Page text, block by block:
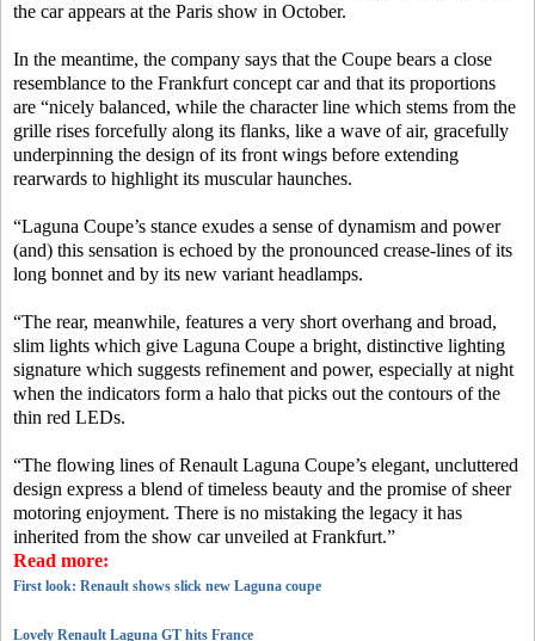
the car appears at the Paris show in October.
In the meantime, the company says that the Coupe bears a close
resemblance to the Frankfurt concept car and that its proportions
are “nicely balanced, while the character line which stems from the
grille rises forcefully along its flanks, like a wave of air, gracefully
underpinning the design of its front wings before extending
rearwards to highlight its muscular haunches.
“Laguna Coupe’s stance exudes a sense of dynamism and power
(and) this sensation is echoed by the pronounced crease-lines of its
long bonnet and by its new variant headlamps.
“The rear, meanwhile, features a very short overhang and broad,
slim lights which give Laguna Coupe a bright, distinctive lighting
signature which suggests refinement and power, especially at night
when the indicators form a halo that picks out the contours of the
thin red LEDs.
“The flowing lines of Renault Laguna Coupe’s elegant, uncluttered
design express a blend of timeless beauty and the promise of sheer
motoring enjoyment. There is no mistaking the legacy it has
inherited from the show car unveiled at Frankfurt.”
Read more:
First look: Renault shows slick new Laguna coupe
Lovely Renault Laguna GT hits France